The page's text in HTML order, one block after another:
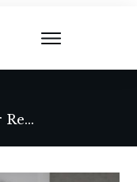
Knobel 96″ Genuine Leather Recessed Arm Sofa